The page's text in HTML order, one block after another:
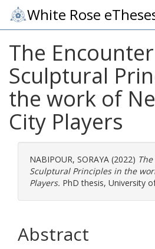
White Rose
The
Sculptural
the work of
City Players
NABIPOUR, SORAYA (2022)
Sculptural Principles in the
Players. PhD thesis, University
Abstract